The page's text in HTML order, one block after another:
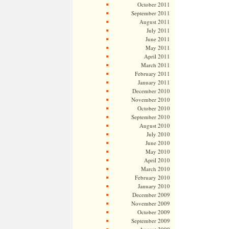
October 2011
September 2011
August 2011
July 2011
June 2011
May 2011
April 2011
March 2011
February 2011
January 2011
December 2010
November 2010
October 2010
September 2010
August 2010
July 2010
June 2010
May 2010
April 2010
March 2010
February 2010
January 2010
December 2009
November 2009
October 2009
September 2009